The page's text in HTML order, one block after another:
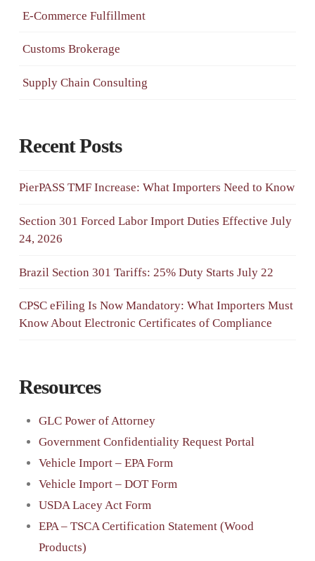
E-Commerce Fulfillment
Customs Brokerage
Supply Chain Consulting
Recent Posts
PierPASS TMF Increase: What Importers Need to Know
Section 301 Forced Labor Import Duties Effective July
24, 2026
Brazil Section 301 Tariffs: 25% Duty Starts July 22
CPSC eFiling Is Now Mandatory: What Importers Must
Know About Electronic Certificates of Compliance
Resources
GLC Power of Attorney
Government Confidentiality Request Portal
Vehicle Import – EPA Form
Vehicle Import – DOT Form
USDA Lacey Act Form
EPA – TSCA Certification Statement (Wood
Products)